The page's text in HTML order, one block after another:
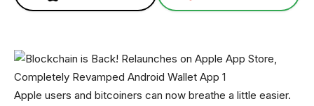
Apple users and bitcoiners can now breathe a little easier.